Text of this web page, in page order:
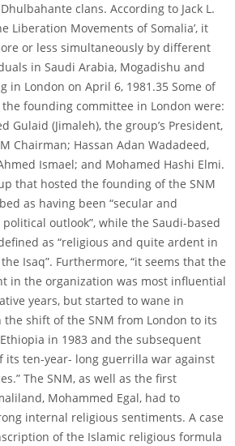
clans. According to Jack L.
Liberation Movements of Somalia’, it
or less simultaneously by different
in Saudi Arabia, Mogadishu and
in London on April 6, 1981.35 Some of
founding committee in London were:
Gulaid (Jimaleh), the group’s President,
Chairman; Hassan Adan Wadadeed,
Ismael; and Mohamed Hashi Elmi.
that hosted the founding of the SNM
as having been “secular and
outlook”, while the Saudi-based
as “religious and quite ardent in
Isaq”. Furthermore, “it seems that the
in the organization was most influential
years, but started to wane in
shift of the SNM from London to its
in 1983 and the subsequent
its ten-year- long guerrilla war against
The SNM, as well as the first
Mohammed Egal, had to
internal religious sentiments. A case
of the Islamic religious formula